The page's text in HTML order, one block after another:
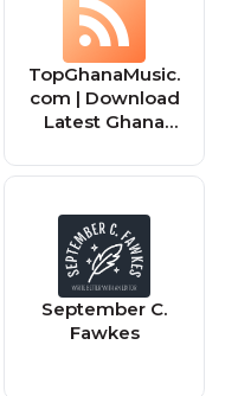
TopGhanaMusic.
com | Download
Latest Ghana
Music Videos
September C.
Fawkes